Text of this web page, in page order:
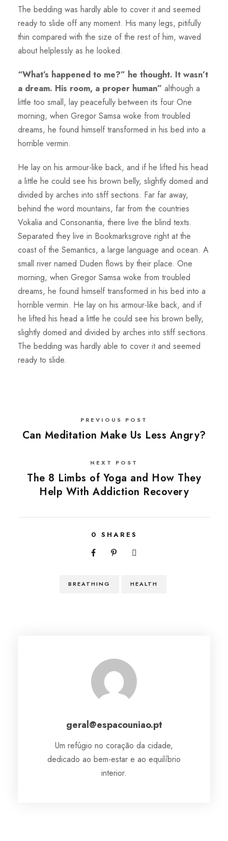
The bedding was hardly able to cover it and seemed
ready to slide off any moment. His many legs, pitifully
thin compared with the size of the rest of him, waved
about helplessly as he looked.
“What’s happened to me?” he thought. It wasn’t
a dream. His room, a proper human” although a
little too small, lay peacefully between its four One
morning, when Gregor Samsa woke from troubled
dreams, he found himself transformed in his bed into a
horrible vermin.
He lay on his armour-like back, and if he lifted his head
a little he could see his brown belly, slightly domed and
divided by arches into stiff sections. Far far away,
behind the word mountains, far from the countries
Vokalia and Consonantia, there live the blind texts.
Separated they live in Bookmarksgrove right at the
coast of the Semantics, a large language and ocean. A
small river named Duden flows by their place. One
morning, when Gregor Samsa woke from troubled
dreams, he found himself transformed in his bed into a
horrible vermin. He lay on his armour-like back, and if
he lifted his head a little he could see his brown belly,
slightly domed and divided by arches into stiff sections.
The bedding was hardly able to cover it and seemed
ready to slide.
PREVIOUS POST
Can Meditation Make Us Less Angry?
NEXT POST
The 8 Limbs of Yoga and How They
Help With Addiction Recovery
0 SHARES
BREATHING HEALTH
geral@espacouniao.pt
Um refúgio no coração da cidade,
dedicado ao bem-estar e ao equilíbrio
interior.